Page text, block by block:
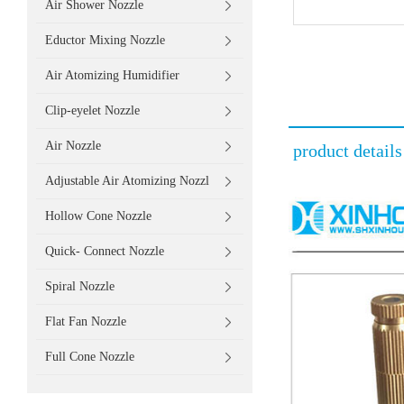
Air Shower Nozzle
Eductor Mixing Nozzle
Air Atomizing Humidifier
Clip-eyelet Nozzle
Air Nozzle
Adjustable Air Atomizing Nozzl
Hollow Cone Nozzle
Quick- Connect Nozzle
Spiral Nozzle
Flat Fan Nozzle
Full Cone Nozzle
product details